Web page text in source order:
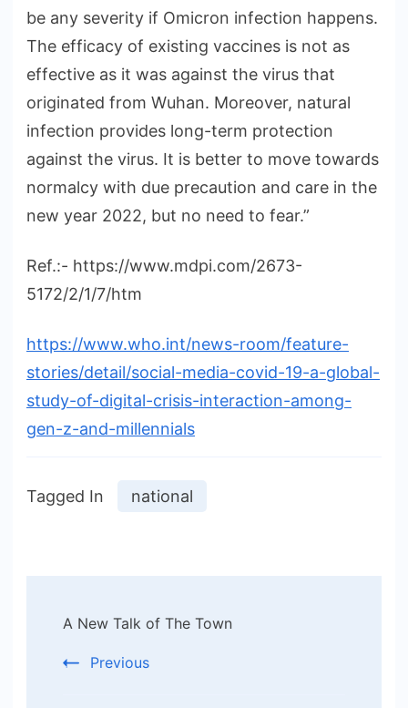
be any severity if Omicron infection happens.
The efficacy of existing vaccines is not as
effective as it was against the virus that
originated from Wuhan. Moreover, natural
infection provides long-term protection
against the virus. It is better to move towards
normalcy with due precaution and care in the
new year 2022, but no need to fear.”
Ref.:- https://www.mdpi.com/2673-
5172/2/1/7/htm
https://www.who.int/news-room/feature-
stories/detail/social-media-covid-19-a-global-
study-of-digital-crisis-interaction-among-
gen-z-and-millennials
Tagged In national
Navigation
A New Talk of The Town
Previous